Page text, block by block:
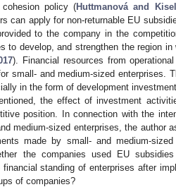
policy (Huttmanová and
can apply for non-returnable EU
to the company in the
to develop, and strengthen the region
). Financial resources from
small- and medium-sized enterprises.
in the form of development
the effect of investment
position. In connection with the
medium-sized enterprises, the author
made by small- and medium-
the companies used EU
standing of enterprises after
of companies?